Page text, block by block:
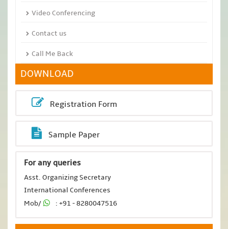
Video Conferencing
Contact us
Call Me Back
DOWNLOAD
Registration Form
Sample Paper
For any queries
Asst. Organizing Secretary
International Conferences
Mob/
: +91 - 8280047516